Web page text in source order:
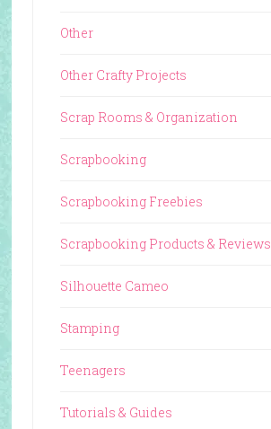
Other
Other Crafty Projects
Scrap Rooms & Organization
Scrapbooking
Scrapbooking Freebies
Scrapbooking Products & Reviews
Silhouette Cameo
Stamping
Teenagers
Tutorials & Guides